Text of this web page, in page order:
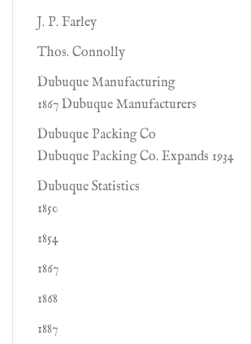
J. P. Farley
Thos. Connolly
Dubuque Manufacturing
1867 Dubuque Manufacturers
Dubuque Packing Co
Dubuque Packing Co. Expands 1934
Dubuque Statistics
1850
1854
1867
1868
1887